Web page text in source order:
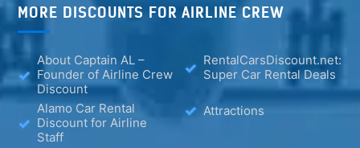
MORE DISCOUNTS FOR AIRLINE CREW
About Captain AL –
Founder of Airline Crew
Discount
RentalCarsDiscount.net:
Super Car Rental Deals
Alamo Car Rental
Discount for Airline
Staff
Attractions